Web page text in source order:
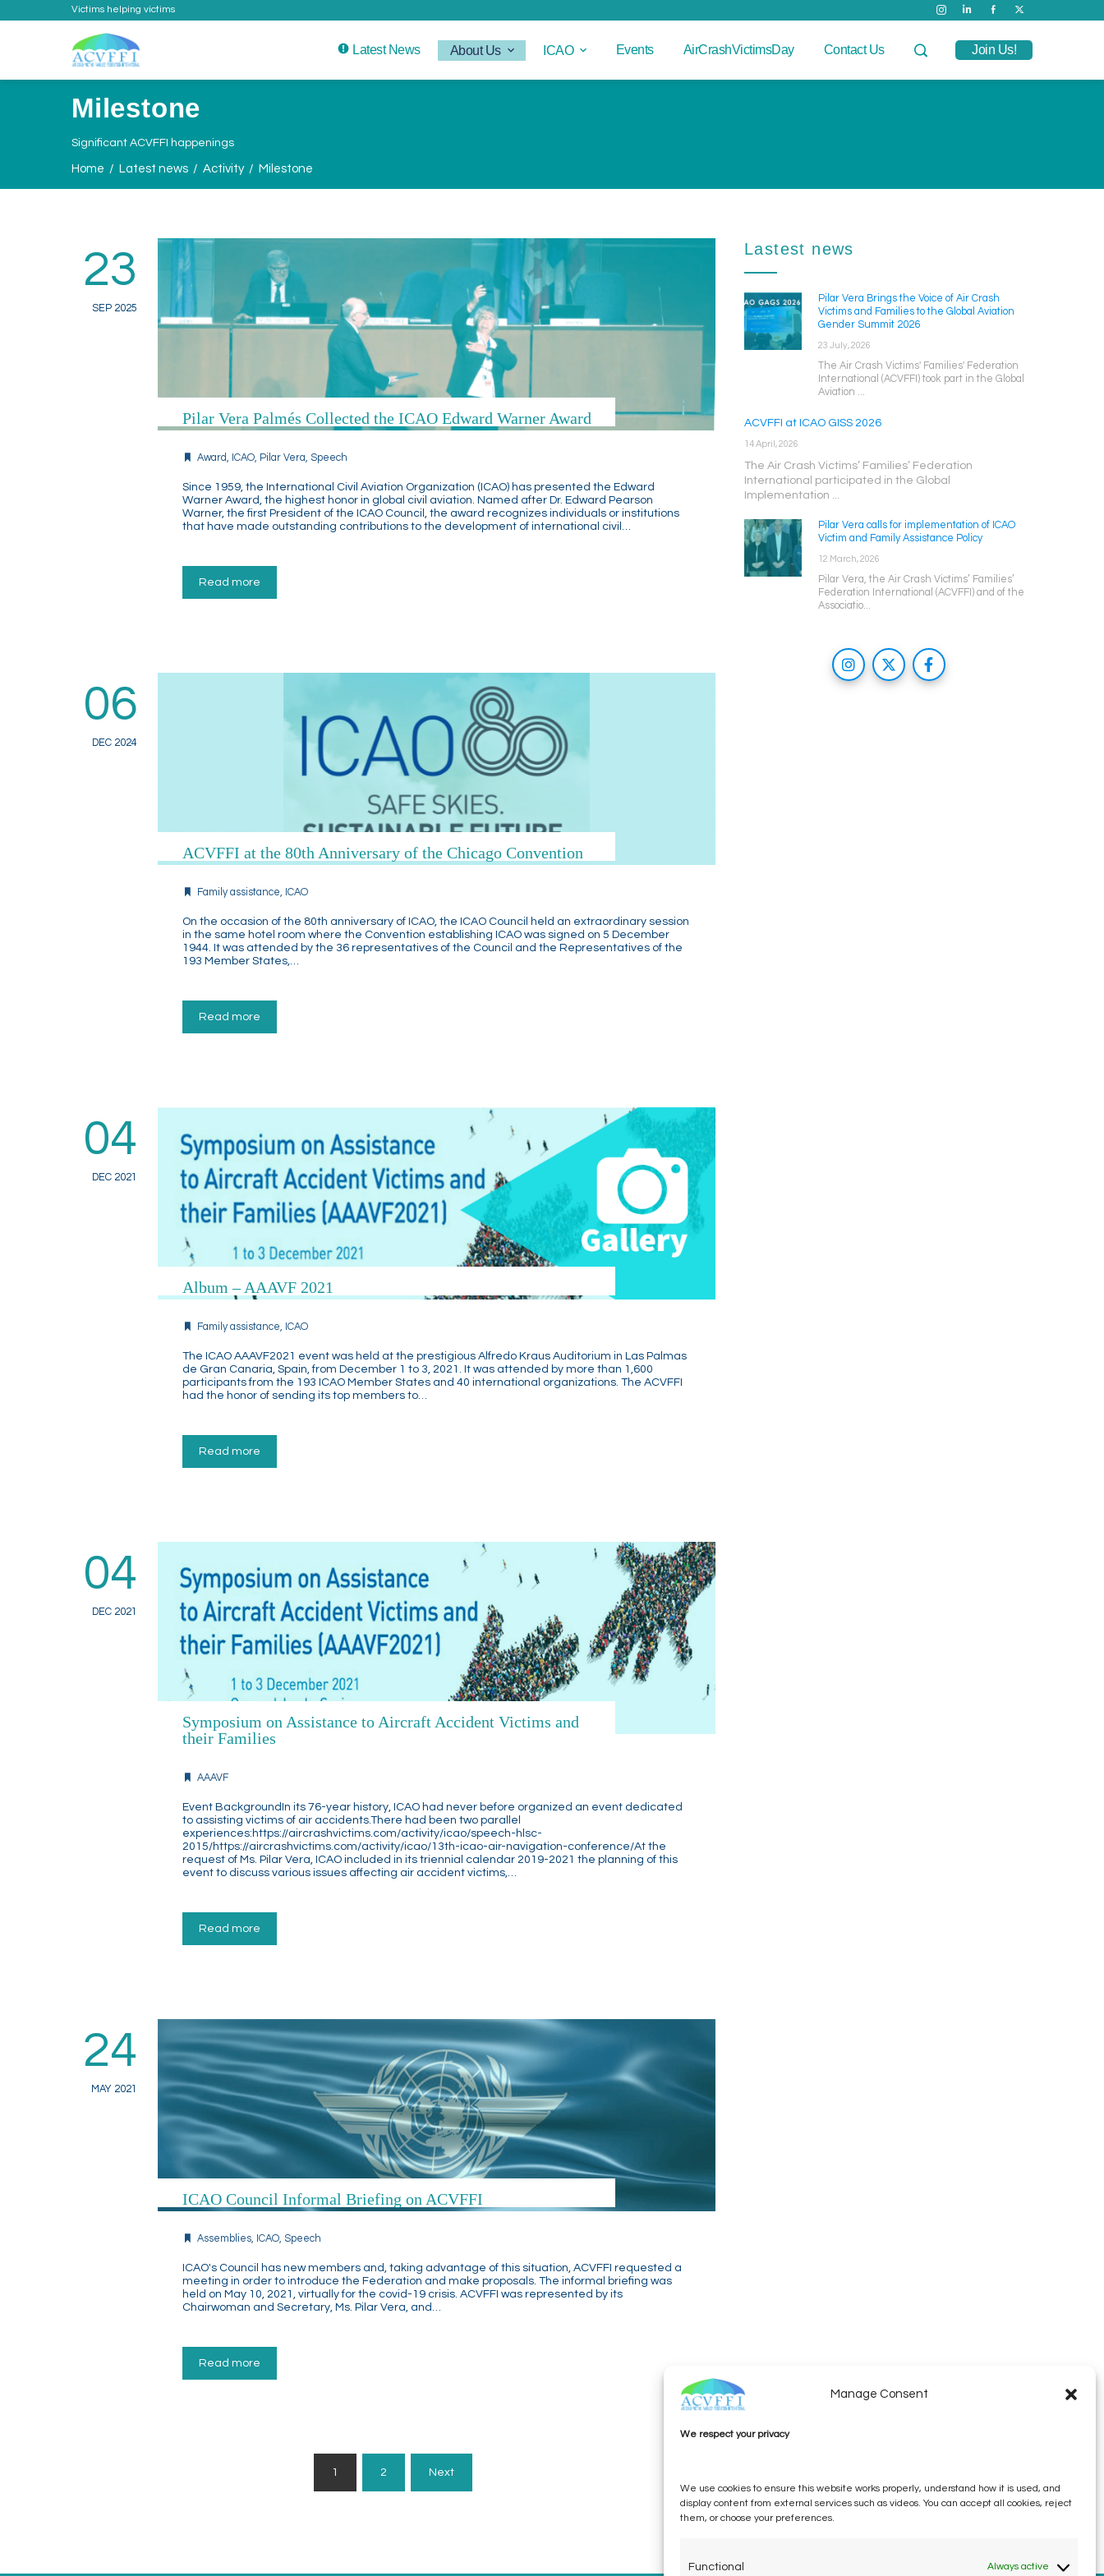
Manage Consent
We respect your privacy
We use cookies to ensure this website works properly, understand how it is used, and
display content from external services such as videos. You can accept all cookies, reject
them, or choose your preferences.
Functional Always active
Victims helping victims
Latest News About Us ICAO Events AirCrashVictimsDay Contact Us Join Us!
Milestone
Significant ACVFFI happenings
Home Latest news Activity Milestone
23
SEP 2025
Pilar Vera Palmés Collected the ICAO Edward Warner Award
Award, ICAO, Pilar Vera, Speech
Since 1959, the International Civil Aviation Organization (ICAO) has presented the Edward
Warner Award, the highest honor in global civil aviation. Named after Dr. Edward Pearson
Warner, the first President of the ICAO Council, the award recognizes individuals or institutions
that have made outstanding contributions to the development of international civil…
Read more
06
DEC 2024
ACVFFI at the 80th Anniversary of the Chicago Convention
Family assistance, ICAO
On the occasion of the 80th anniversary of ICAO, the ICAO Council held an extraordinary session
in the same hotel room where the Convention establishing ICAO was signed on 5 December
1944. It was attended by the 36 representatives of the Council and the Representatives of the
193 Member States,…
Read more
04
DEC 2021
Album – AAAVF 2021
Family assistance, ICAO
The ICAO AAAVF2021 event was held at the prestigious Alfredo Kraus Auditorium in Las Palmas
de Gran Canaria, Spain, from December 1 to 3, 2021. It was attended by more than 1,600
participants from the 193 ICAO Member States and 40 international organizations. The ACVFFI
had the honor of sending its top members to…
Read more
04
DEC 2021
Symposium on Assistance to Aircraft Accident Victims and
their Families
AAAVF
Event BackgroundIn its 76-year history, ICAO had never before organized an event dedicated
to assisting victims of air accidents.There had been two parallel
experiences:https://aircrashvictims.com/activity/icao/speech-hlsc-
2015/https://aircrashvictims.com/activity/icao/13th-icao-air-navigation-conference/At the
request of Ms. Pilar Vera, ICAO included in its triennial calendar 2019-2021 the planning of this
event to discuss various issues affecting air accident victims,…
Read more
24
MAY 2021
ICAO Council Informal Briefing on ACVFFI
Assemblies, ICAO, Speech
ICAO's Council has new members and, taking advantage of this situation, ACVFFI requested a
meeting in order to introduce the Federation and make proposals. The informal briefing was
held on May 10, 2021, virtually for the covid-19 crisis. ACVFFI was represented by its
Chairwoman and Secretary, Ms. Pilar Vera, and…
Read more
1 2 Next
Lastest news
Pilar Vera Brings the Voice of Air Crash
Victims and Families to the Global Aviation
Gender Summit 2026
23 July, 2026
The Air Crash Victims' Families' Federation
International (ACVFFI) took part in the Global
Aviation ...
ACVFFI at ICAO GISS 2026
14 April, 2026
The Air Crash Victims’ Families’ Federation
International participated in the Global
Implementation ...
Pilar Vera calls for implementation of ICAO
Victim and Family Assistance Policy
12 March, 2026
Pilar Vera, the Air Crash Victims’ Families’
Federation International (ACVFFI) and of the
Associatio...